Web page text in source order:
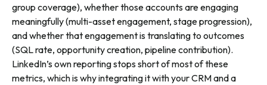
group coverage), whether those accounts are engaging
meaningfully (multi-asset engagement, stage progression),
and whether that engagement is translating to outcomes
(SQL rate, opportunity creation, pipeline contribution).
LinkedIn’s own reporting stops short of most of these
metrics, which is why integrating it with your CRM and a